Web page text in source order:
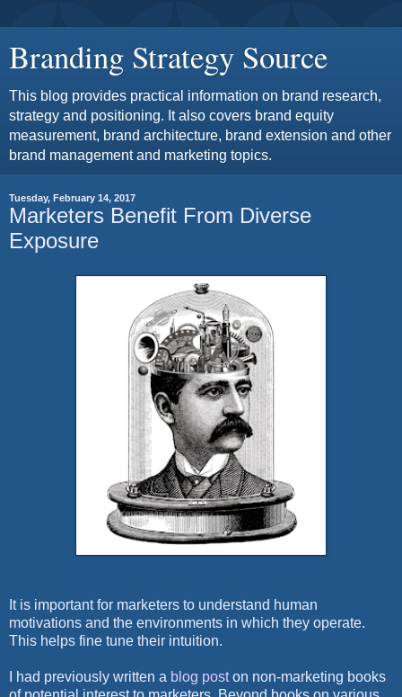
Branding Strategy Source
This blog provides practical information on brand research,
strategy and positioning. It also covers brand equity
measurement, brand architecture, brand extension and other
brand management and marketing topics.
Tuesday, February 14, 2017
Marketers Benefit From Diverse
Exposure
It is important for marketers to understand human
motivations and the environments in which they operate.
This helps fine tune their intuition.
I had previously written a blog poston non-marketing books